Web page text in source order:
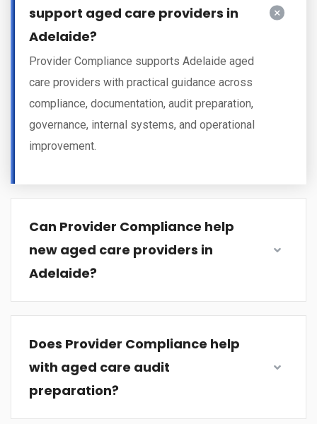
support aged care providers in
Adelaide?
Provider Compliance supports Adelaide aged
care providers with practical guidance across
compliance, documentation, audit preparation,
governance, internal systems, and operational
improvement.
Can Provider Compliance help
new aged care providers in
Adelaide?
Does Provider Compliance help
with aged care audit
preparation?